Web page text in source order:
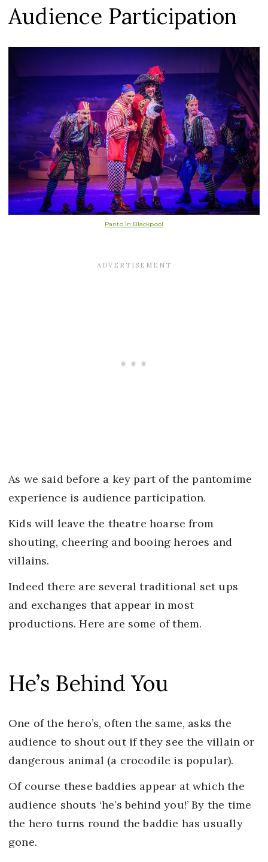
Audience Participation
Panto In Blackpool
As we said before a key part of the pantomime
experience is audience participation.
Kids will leave the theatre hoarse from
shouting, cheering and booing heroes and
villains.
Indeed there are several traditional set ups
and exchanges that appear in most
productions. Here are some of them.
He’s Behind You
One of the hero’s, often the same, asks the
audience to shout out if they see the villain or
dangerous animal (a crocodile is popular).
Of course these baddies appear at which the
audience shouts ‘he’s behind you!’ By the time
the hero turns round the baddie has usually
gone.